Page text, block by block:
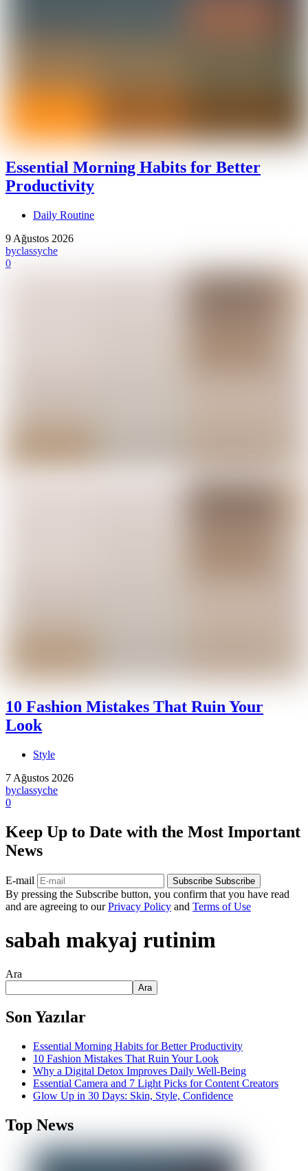
Essential Morning Habits for Better
Productivity
Daily Routine
9 Ağustos 2026
byclassyche
0
10 Fashion Mistakes That Ruin Your
Look
Style
7 Ağustos 2026
byclassyche
0
Keep Up to Date with the Most Important
News
E-mail Subscribe Subscribe
By pressing the Subscribe button, you confirm that you have read
and are agreeing to ourPrivacy Policy and Terms of Use
sabah makyaj rutinim
Ara
Ara
Son Yazılar
Essential Morning Habits for Better Productivity
10 Fashion Mistakes That Ruin Your Look
Why a Digital Detox Improves Daily Well-Being
Essential Camera and 7 Light Picks for Content Creators
Glow Up in 30 Days: Skin, Style, Confidence
Top News